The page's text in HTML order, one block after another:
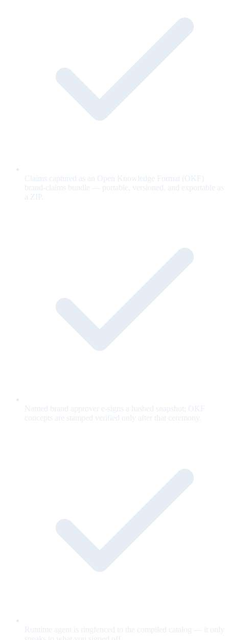
Claims captured as an Open Knowledge Format (OKF)
brand-claims bundle — portable, versioned, and exportable as
a ZIP.
Named brand approver e-signs a hashed snapshot; OKF
concepts are stamped verified only after that ceremony.
Runtime agent is ringfenced to the compiled catalog — it only